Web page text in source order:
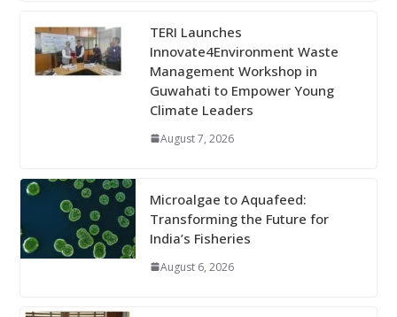
TERI Launches
Innovate4Environment Waste
Management Workshop in
Guwahati to Empower Young
Climate Leaders
August 7, 2026
Microalgae to Aquafeed:
Transforming the Future for
India’s Fisheries
August 6, 2026